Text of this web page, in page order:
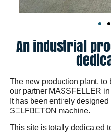
An industrial
The new production plant, to
our partner MASSFELLER
It has been entirely
SELFBETON machine.
This site is totally dedicated